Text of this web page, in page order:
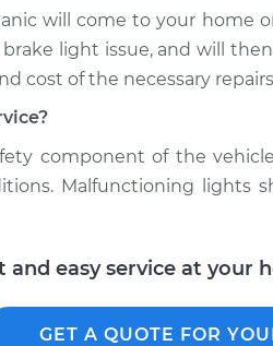
will come to your home
light issue, and will
cost of the necessary
component of the
Malfunctioning lights
and easy service at your
GET A QUOTE FOR